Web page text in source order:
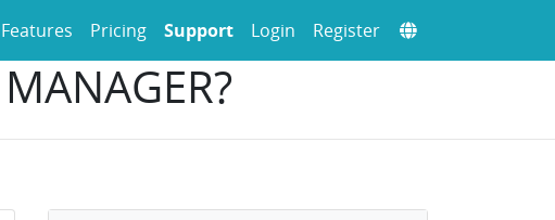
Features Pricing Support Login Register